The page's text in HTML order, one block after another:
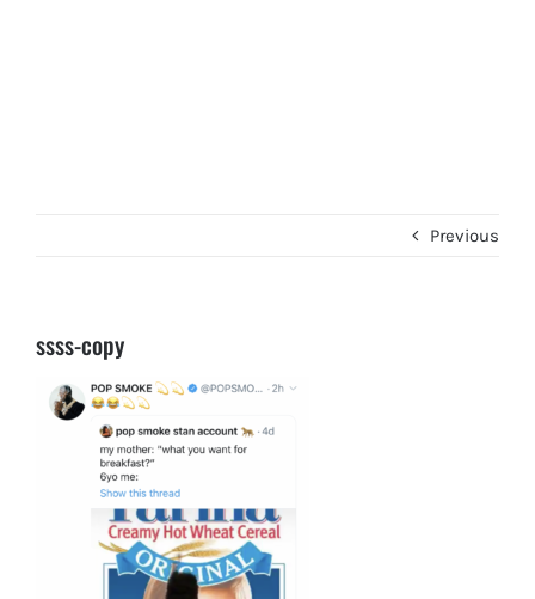
Previous
ssss-copy